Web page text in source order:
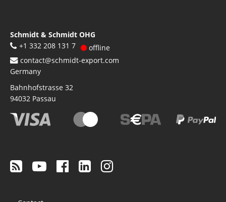
Schmidt & Schmidt OHG
+1 332 208 131 7
offline
contact@schmidt-export.com
Germany
Bahnhofstrasse 32
94032 Passau